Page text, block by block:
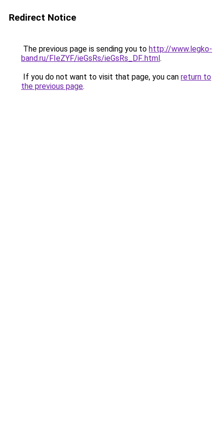
Redirect Notice
The previous page is sending you to http://www.legko-
band.ru/FIeZYF/ieGsRs/ieGsRs_DF..html.
If you do not want to visit that page, you can return to
the previous page.